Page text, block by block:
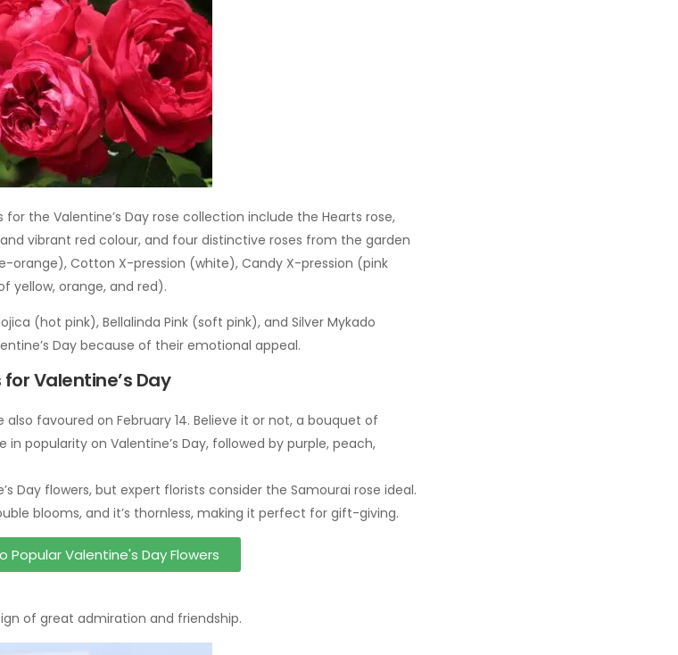
the Valentine’s Day rose collection include the Hearts rose,
vibrant red colour, and four distinctive roses from the garden
orange), Cotton X-pression (white), Candy X-pression (pink
yellow, orange, and red).
(hot pink), Bellalinda Pink (soft pink), and Silver Mykado
Day because of their emotional appeal.
Valentine’s Day
favoured on February 14. Believe it or not, a bouquet of
popularity on Valentine’s Day, followed by purple, peach,
Day flowers, but expert florists consider the Samourai rose ideal.
blooms, and it’s thornless, making it perfect for gift-giving.
Popular Valentine's Day Flowers
of great admiration and friendship.